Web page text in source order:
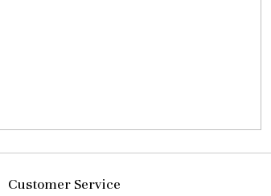
Customer Service